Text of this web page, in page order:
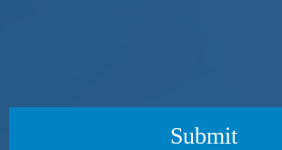
Submit